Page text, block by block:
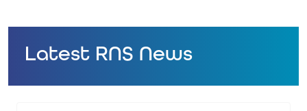
Latest RNS News